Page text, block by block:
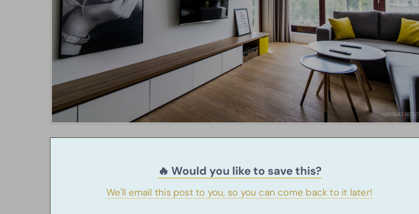
🔥 Would you like to save this?
We'll email this post to you, so you can come back to it later!